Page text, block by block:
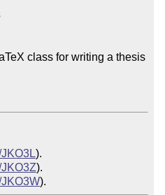
class for writing a thesis
).
).